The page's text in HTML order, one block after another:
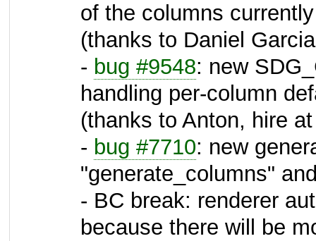
of the columns
(thanks to Daniel
- bug #9548: new
handling per-column
(thanks to Anton, hire
- bug #7710: new
"generate_columns"
- BC break: renderer
because there will be